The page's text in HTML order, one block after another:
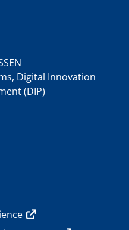
Digital Innovation
(DIP)